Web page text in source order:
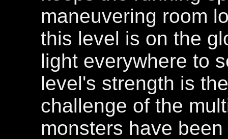
maneuvering room
this level is on the
light everywhere to
level's strength is
challenge of the
monsters have